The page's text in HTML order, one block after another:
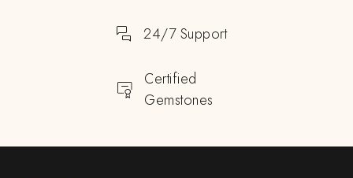
24/7 Support
Certified
Gemstones